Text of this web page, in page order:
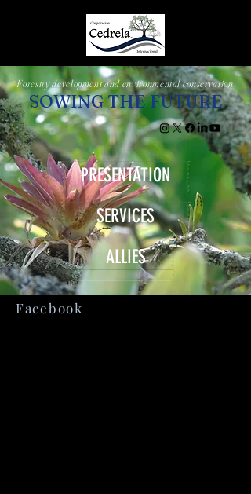
Forestry development and environmental conservation
SOWING THE FUTURE
PRESENTATION
SERVICES
ALLIES
Facebook